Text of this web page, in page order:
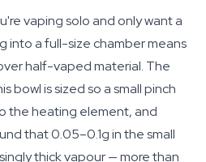
vaping solo and only want a
into a full-size chamber means
half-vaped material. The
bowl is sized so a small pinch
the heating element, and
that 0.05–0.1g in the small
thick vapour — more than